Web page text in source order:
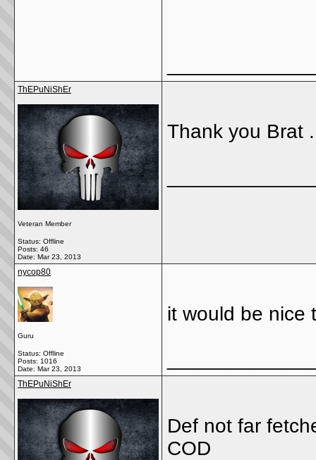
ThEPuNiShEr
Veteran Member
Status: Offline
Posts: 46
Date: Mar 23, 2013
Thank you Brat
nycop80
Guru
Status: Offline
Posts: 1016
Date: Mar 23, 2013
it would be nice
ThEPuNiShEr
Def not far
COD